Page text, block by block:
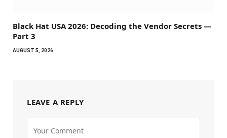
Black Hat USA 2026: Decoding the Vendor Secrets —
Part 3
AUGUST 5, 2026
LEAVE A REPLY